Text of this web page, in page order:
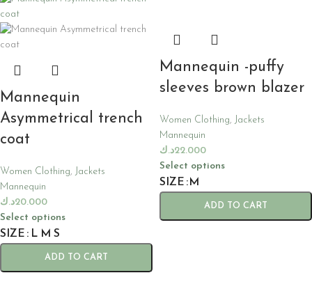
Mannequin
Asymmetrical trench
coat
Women Clothing, Jackets
Mannequin
20.000د.ك
Select options
SIZE L M S
ADD TO CART
Mannequin -puffy
sleeves brown blazer
Women Clothing, Jackets
Mannequin
22.000د.ك
Select options
SIZE M
ADD TO CART